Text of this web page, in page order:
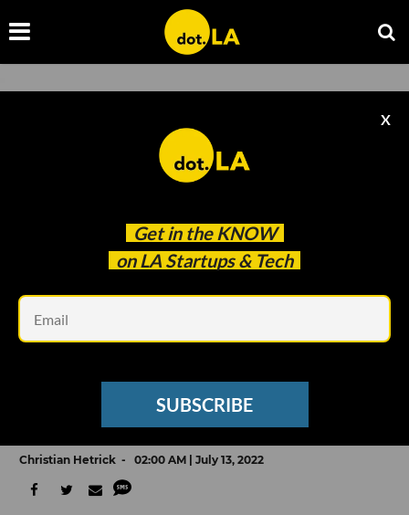
Get in the KNOW
on LA Startups & Tech
X
SUBSCRIBE
TikTok Videos Will Get 'Content Levels', Sort
Of Like 'R' Rated Movies
Christian Hetrick 02:00 AM | July 13, 2022